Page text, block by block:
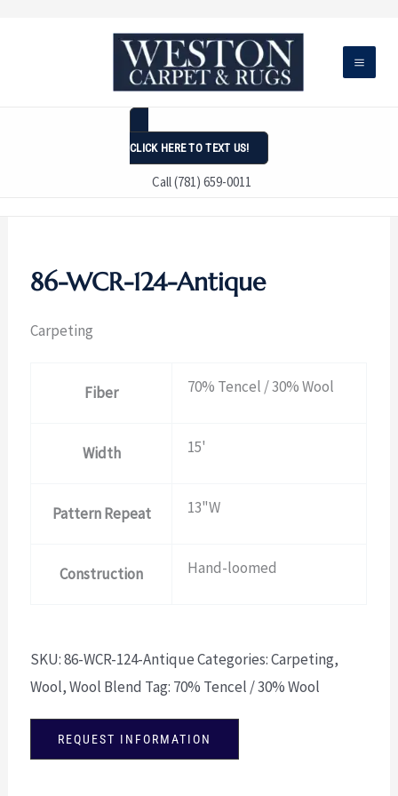
CLICK HERE TO TEXT US!
Call (781) 659-0011
86-WCR-124-Antique
Carpeting
Fiber 70% Tencel / 30% Wool
Width 15'
Pattern Repeat 13"W
Construction Hand-loomed
SKU:86-WCR-124-AntiqueCategories:Carpeting,
Wool,Wool Blend Tag: 70% Tencel / 30% Wool
REQUEST INFORMATION